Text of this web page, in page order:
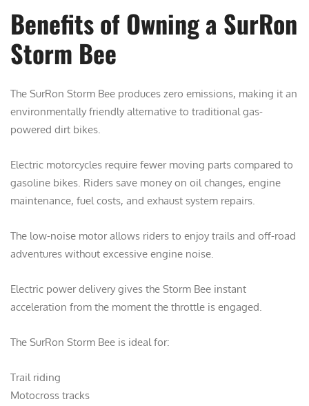
Benefits of Owning a SurRon
Storm Bee
The SurRon Storm Bee produces zero emissions, making it an
environmentally friendly alternative to traditional gas-
powered dirt bikes.
Electric motorcycles require fewer moving parts compared to
gasoline bikes. Riders save money on oil changes, engine
maintenance, fuel costs, and exhaust system repairs.
The low-noise motor allows riders to enjoy trails and off-road
adventures without excessive engine noise.
Electric power delivery gives the Storm Bee instant
acceleration from the moment the throttle is engaged.
The SurRon Storm Bee is ideal for:
Trail riding
Motocross tracks